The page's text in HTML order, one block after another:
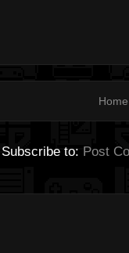
Home
Subscribe to: Post